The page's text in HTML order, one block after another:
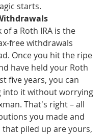
starts.
a Roth IRA is the
free withdrawals
Once you hit the ripe
have held your Roth
five years, you can
into it without worrying
That's right – all
you made and
that piled up are yours,